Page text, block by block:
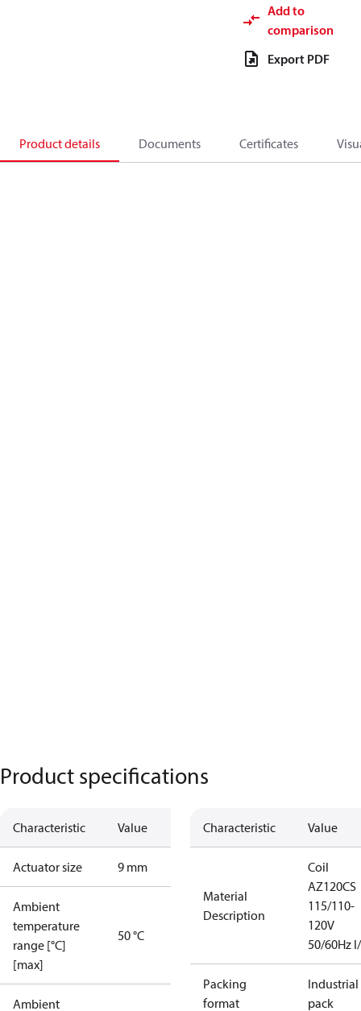
Add to
comparison
Export PDF
Product details Documents Certificates
Product specifications
Characteristic Value
Actuator size 9 mm
Ambient
temperature
range [°C]
[max]
50 °C
Ambient
Characteristic Value
Material
Description
Coil
AZ120CS
115/110-
120V
50/60Hz
Packing
format
Industrial
pack